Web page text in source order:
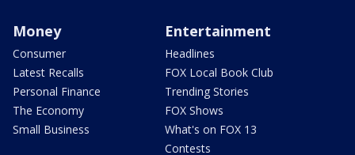
Money
Consumer
Latest Recalls
Personal Finance
The Economy
Small Business
Entertainment
Headlines
FOX Local Book Club
Trending Stories
FOX Shows
What's on FOX 13
Contests